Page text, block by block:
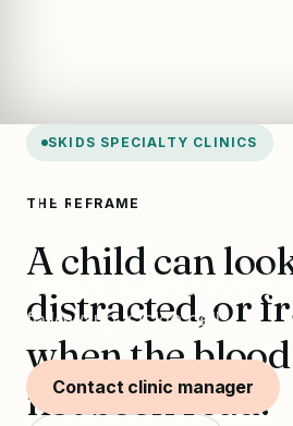
SKIDS SPECIALTY CLINICS
Blood
Pediatric anaemia,
follow-up, sickle cell.
Contact clinic manager
THE REFRAME
A child can
distracted, or
when the
not been read.